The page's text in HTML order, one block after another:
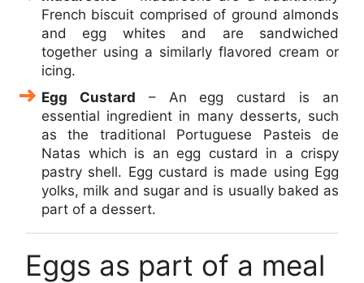
French biscuit comprised of ground almonds
and egg whites and are sandwiched
together using a similarly flavored cream or
icing.
Egg Custard – An egg custard is an
essential ingredient in many desserts, such
as the traditional Portuguese Pasteis de
Natas which is an egg custard in a crispy
pastry shell. Egg custard is made using Egg
yolks, milk and sugar and is usually baked as
part of a dessert.
Eggs as part of a meal